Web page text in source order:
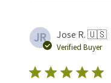
JR Jose R. 🇺🇸
Verified Buyer